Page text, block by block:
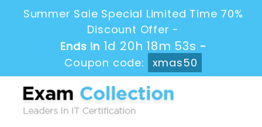
Summer Sale Special Limited Time 70%
Discount Offer -
Ends in 1d 20h 18m 53s -
Coupon code:
xmas50